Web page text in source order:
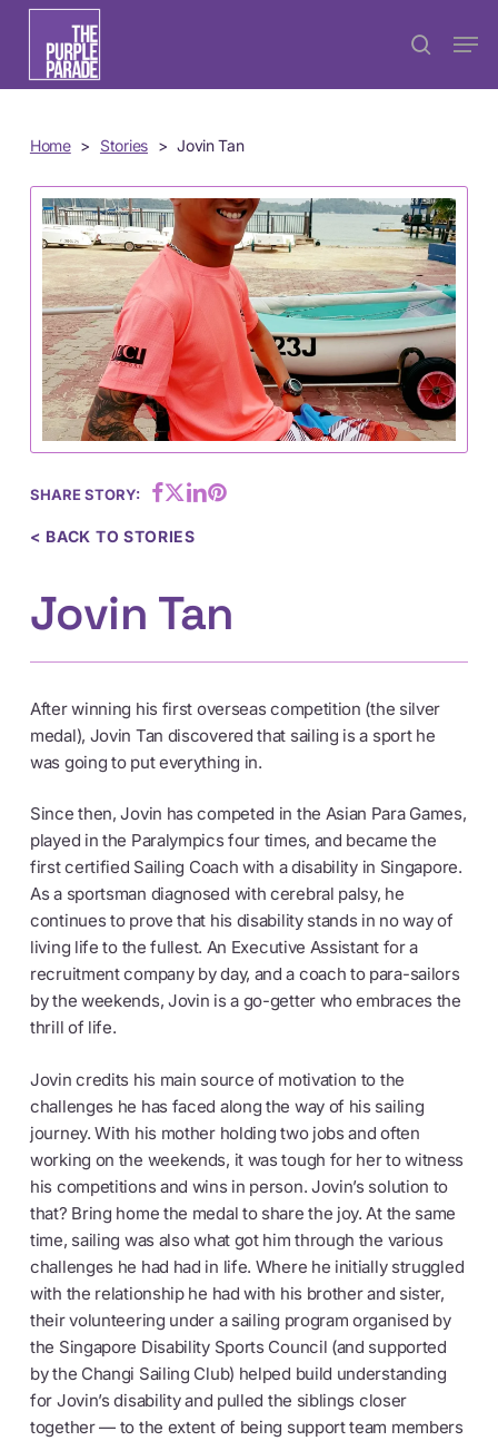
Skip
search
Home > Stories > Jovin Tan
SHARE STORY:
< BACK TO STORIES
Jovin Tan
After winning his first overseas competition (the silver
medal), Jovin Tan discovered that sailing is a sport he
was going to put everything in.
Since then, Jovin has competed in the Asian Para Games,
played in the Paralympics four times, and became the
first certified Sailing Coach with a disability in Singapore.
As a sportsman diagnosed with cerebral palsy, he
continues to prove that his disability stands in no way of
living life to the fullest. An Executive Assistant for a
recruitment company by day, and a coach to para-sailors
by the weekends, Jovin is a go-getter who embraces the
thrill of life.
Jovin credits his main source of motivation to the
challenges he has faced along the way of his sailing
journey. With his mother holding two jobs and often
working on the weekends, it was tough for her to witness
his competitions and wins in person. Jovin’s solution to
that? Bring home the medal to share the joy. At the same
time, sailing was also what got him through the various
challenges he had had in life. Where he initially struggled
with the relationship he had with his brother and sister,
their volunteering under a sailing program organised by
the Singapore Disability Sports Council (and supported
by the Changi Sailing Club) helped build understanding
for Jovin’s disability and pulled the siblings closer
together — to the extent of being support team members